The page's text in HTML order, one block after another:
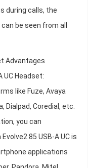
during calls, the
be seen from all
Advantages
UC Headset:
like Fuze, Avaya
Dialpad, Coredial, etc.
you can
85 USB-A UC is
applications